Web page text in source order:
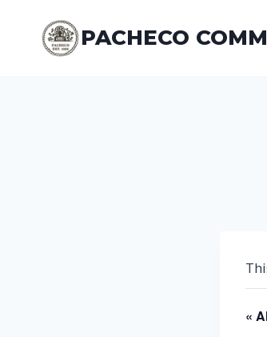
content
PACHECO
«